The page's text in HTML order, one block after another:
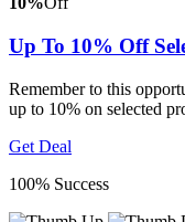
Up To 10% Off
Remember to this
up to 10% on selected
Get Deal
100% Success